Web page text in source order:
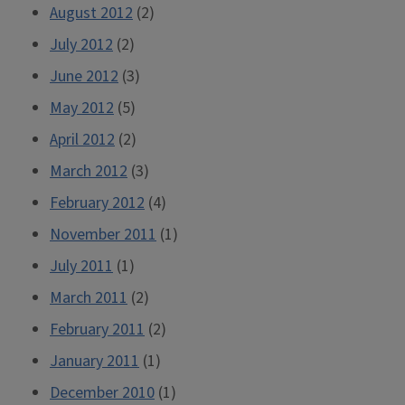
August 2012 (2)
July 2012 (2)
June 2012 (3)
May 2012 (5)
April 2012 (2)
March 2012 (3)
February 2012 (4)
November 2011 (1)
July 2011 (1)
March 2011 (2)
February 2011 (2)
January 2011 (1)
December 2010 (1)